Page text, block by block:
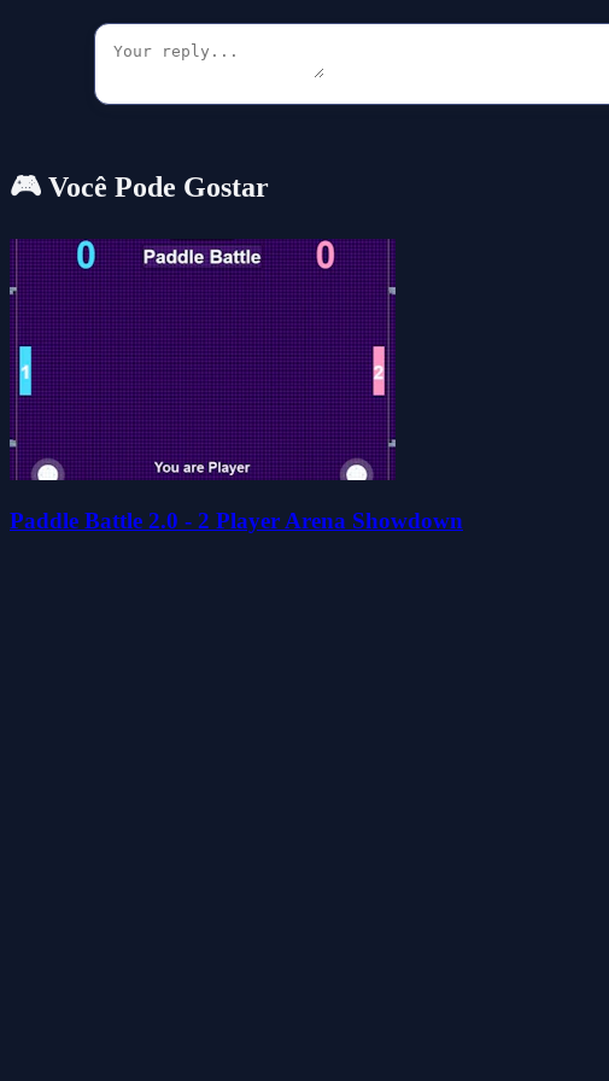
🎮 Você Pode Gostar
Paddle Battle 2.0 - 2 Player Arena Showdown